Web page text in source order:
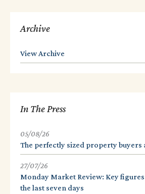
Archive
View Archive
In The Press
05/08/26
The perfectly sized property
27/07/26
Monday Market Review: Key
the last seven days